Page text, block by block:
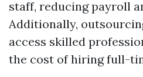
staff, reducing payroll
Additionally,
access skilled
the cost of hiring full-